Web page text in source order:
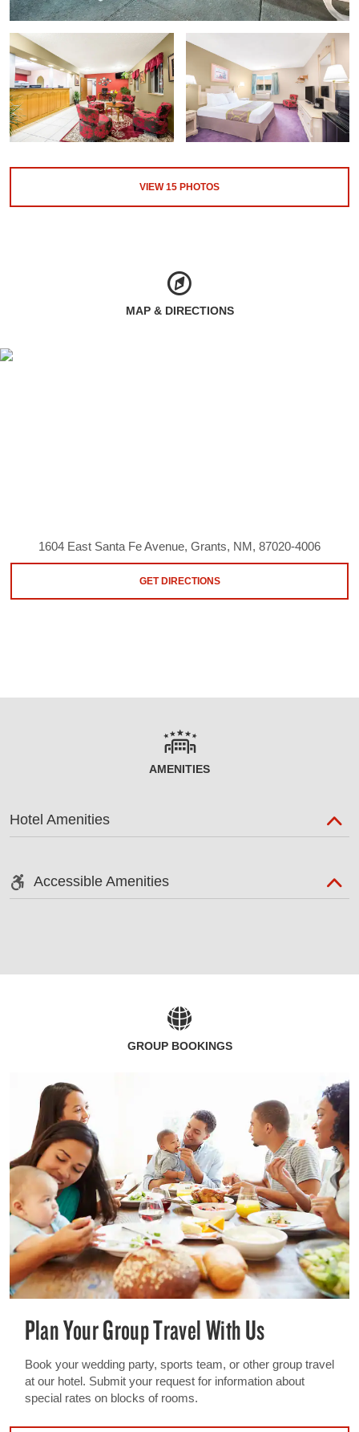
VIEW15 PHOTOS
MAP & DIRECTIONS
1604 East Santa Fe Avenue, Grants, NM, 87020-4006
GET DIRECTIONS
AMENITIES
Hotel Amenities
Accessible Amenities
GROUP BOOKINGS
Plan Your Group Travel With Us
Book your wedding party, sports team, or other group travel
at our hotel. Submit your request for information about
special rates on blocks of rooms.